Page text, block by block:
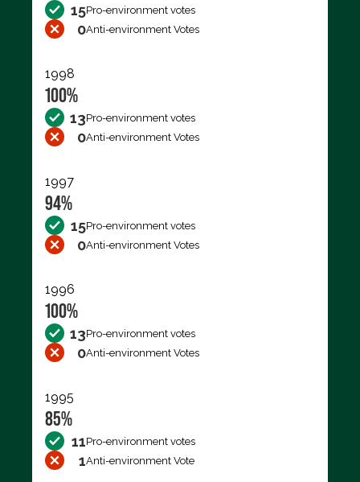
15Pro-environment votes
0Anti-environment Votes
1998
100%
13Pro-environment votes
0Anti-environment Votes
1997
94%
15Pro-environment votes
0Anti-environment Votes
1996
100%
13Pro-environment votes
0Anti-environment Votes
1995
85%
11Pro-environment votes
1Anti-environment Vote